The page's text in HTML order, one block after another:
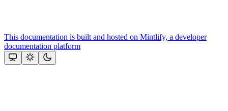
This documentation is built and hosted on Mintlify, a developer
documentation platform